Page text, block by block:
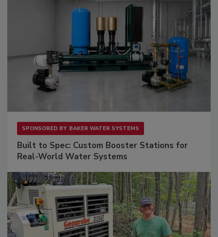
SPONSORED BY BAKER WATER SYSTEMS
Built to Spec: Custom Booster Stations for
Real-World Water Systems